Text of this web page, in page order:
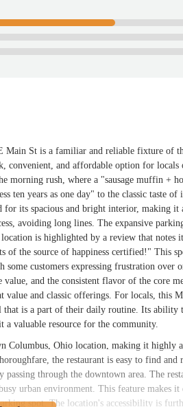
St is a familiar and reliable fixture of
convenient, and affordable option for locals
morning rush, where a "sausage muffin +
ten years as one day" to the classic taste of
its spacious and bright interior, making it
avoiding long lines. The expansive
is highlighted by a review that notes
of the source of happiness certified!" This
customers expressing frustration over
and the consistent flavor of the core
and classic offerings. For locals, this
is a part of their daily routine. Its ability
valuable resource for the community.
Columbus, Ohio location, making it highly
the restaurant is easy to find and
through the downtown area. The
urban environment. This feature makes it
spot. The location's accessibility is